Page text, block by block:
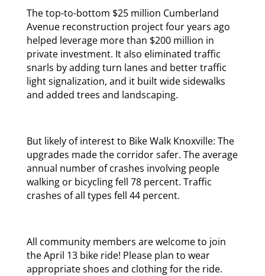
The top-to-bottom $25 million Cumberland
Avenue reconstruction project four years ago
helped leverage more than $200 million in
private investment. It also eliminated traffic
snarls by adding turn lanes and better traffic
light signalization, and it built wide sidewalks
and added trees and landscaping.
But likely of interest to Bike Walk Knoxville: The
upgrades made the corridor safer. The average
annual number of crashes involving people
walking or bicycling fell 78 percent. Traffic
crashes of all types fell 44 percent.
All community members are welcome to join
the April 13 bike ride! Please plan to wear
appropriate shoes and clothing for the ride.